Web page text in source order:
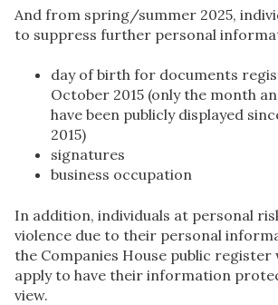
And from spring/summer 2025,
to suppress further personal
day of birth for documents
October 2015 (only the month
have been publicly displayed
2015)
signatures
business occupation
In addition, individuals at personal
violence due to their personal
the Companies House public register
apply to have their information
view.